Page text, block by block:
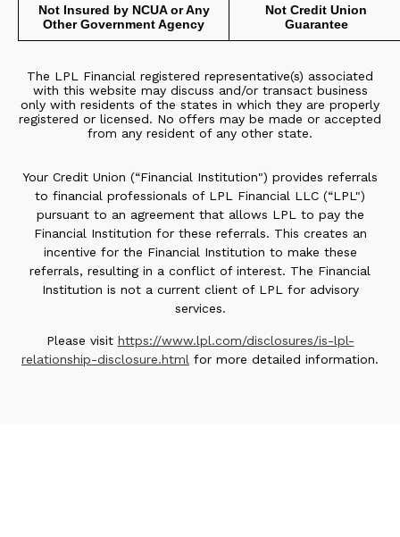
Not Insured by NCUA or Any
Other Government Agency
Not Credit Union
Guarantee
The LPL Financial registered representative(s) associated
with this website may discuss and/or transact business
only with residents of the states in which they are properly
registered or licensed. No offers may be made or accepted
from any resident of any other state.
Your Credit Union (“Financial Institution") provides referrals
to financial professionals of LPL Financial LLC (“LPL")
pursuant to an agreement that allows LPL to pay the
Financial Institution for these referrals. This creates an
incentive for the Financial Institution to make these
referrals, resulting in a conflict of interest. The Financial
Institution is not a current client of LPL for advisory
services.
Please visit https://www.lpl.com/disclosures/is-lpl-
relationship-disclosure.html for more detailed information.